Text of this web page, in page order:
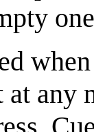
at any